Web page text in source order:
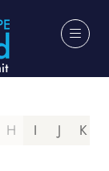
H I J K